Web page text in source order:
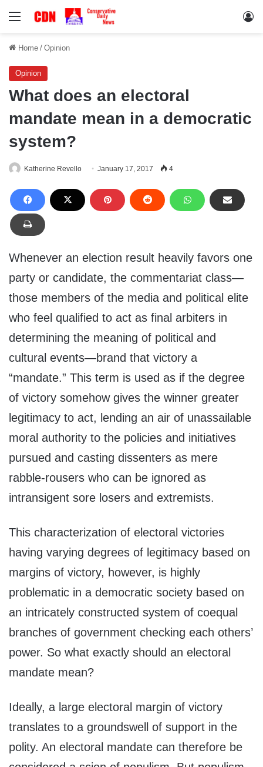
Menu
Home / Opinion
Opinion
What does an electoral
mandate mean in a democratic
system?
Katherine Revello January 17, 2017 4
Whenever an election result heavily favors one
party or candidate, the commentariat class—
those members of the media and political elite
who feel qualified to act as final arbiters in
determining the meaning of political and
cultural events—brand that victory a
“mandate.” This term is used as if the degree
of victory somehow gives the winner greater
legitimacy to act, lending an air of unassailable
moral authority to the policies and initiatives
pursued and casting dissenters as mere
rabble-rousers who can be ignored as
intransigent sore losers and extremists.
This characterization of electoral victories
having varying degrees of legitimacy based on
margins of victory, however, is highly
problematic in a democratic society based on
an intricately constructed system of coequal
branches of government checking each others’
power. So what exactly should an electoral
mandate mean?
Ideally, a large electoral margin of victory
translates to a groundswell of support in the
polity. An electoral mandate can therefore be